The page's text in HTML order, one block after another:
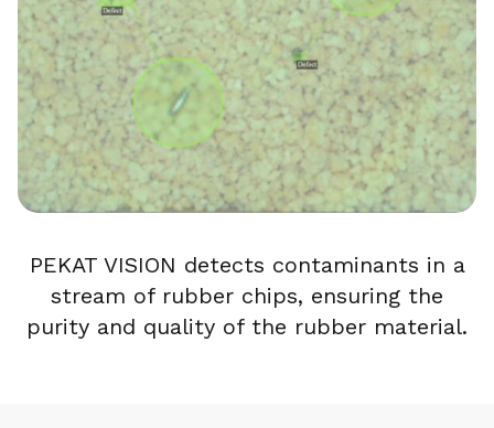
PEKAT VISION detects contaminants in a
stream of rubber chips, ensuring the
purity and quality of the rubber material.